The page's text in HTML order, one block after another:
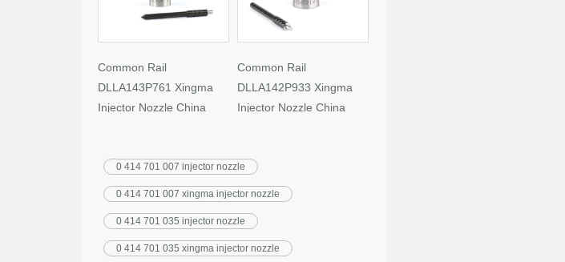
Common Rail
DLLA143P761 Xingma
Injector Nozzle China
Common Rail
DLLA142P933 Xingma
Injector Nozzle China
0 414 701 007 injector nozzle
0 414 701 007 xingma injector nozzle
0 414 701 035 injector nozzle
0 414 701 035 xingma injector nozzle